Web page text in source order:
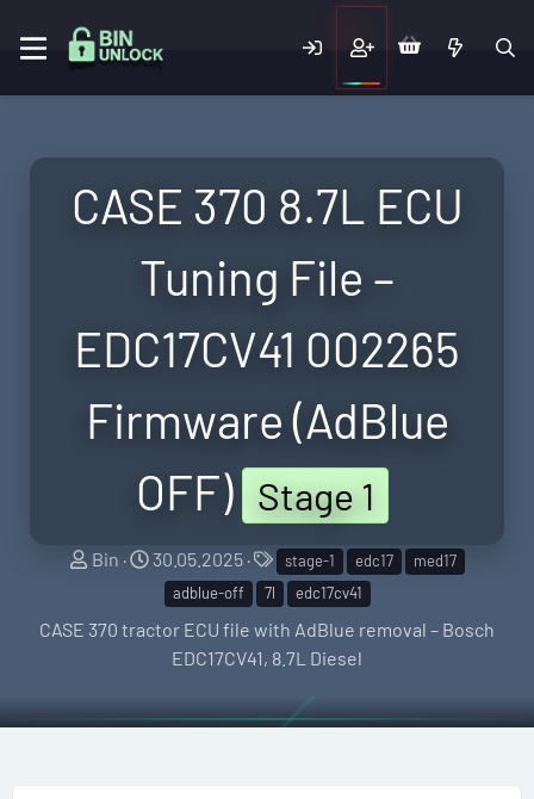
CASE 370 8.7L ECU
Tuning File –
EDC17CV41 002265
Firmware (AdBlue
OFF) Stage 1
S
l
Bin
C
a
o
30.05.2025
T
a
g
s
stage-1 edc17
med17
adblue-off
7l edc17cv41
CASE 370 tractor ECU file with AdBlue removal – Bosch
EDC17CV41, 8.7L Diesel